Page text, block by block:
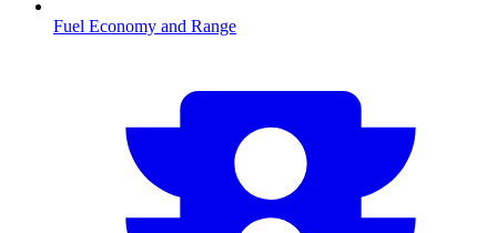
Fuel Economy and Range